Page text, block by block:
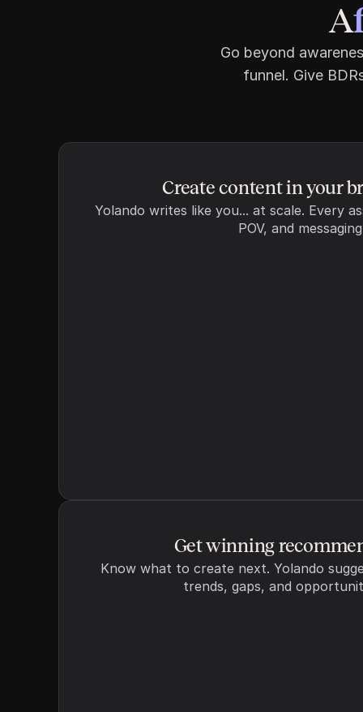
FAQ section
content
Internal links
Include relevant links
A
Go beyond
funnel. Give
Create content in your
Yolando writes like you... at scale. Every
POV, and
Get winning
Know what to create next. Yolando
trends, gaps, and